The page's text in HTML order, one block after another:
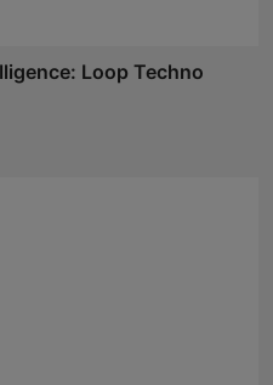
Loop Techno